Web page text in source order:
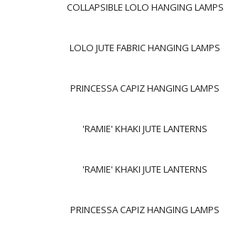
COLLAPSIBLE LOLO HANGING LAMPS
LOLO JUTE FABRIC HANGING LAMPS
PRINCESSA CAPIZ HANGING LAMPS
'RAMIE' KHAKI JUTE LANTERNS
'RAMIE' KHAKI JUTE LANTERNS
PRINCESSA CAPIZ HANGING LAMPS